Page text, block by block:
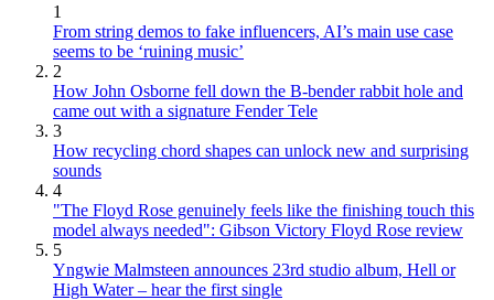
1
From string demos to fake influencers, AI’s main use case
seems to be ‘ruining music’
2
How John Osborne fell down the B-bender rabbit hole and
came out with a signature Fender Tele
3
How recycling chord shapes can unlock new and surprising
sounds
4
"The Floyd Rose genuinely feels like the finishing touch this
model always needed": Gibson Victory Floyd Rose review
5
Yngwie Malmsteen announces 23rd studio album, Hell or
High Water – hear the first single